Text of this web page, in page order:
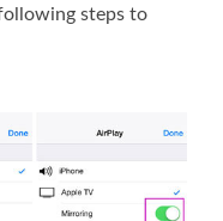
steps to